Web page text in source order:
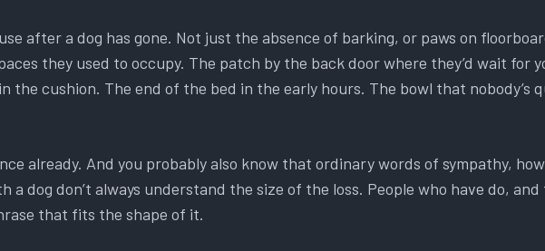
after a dog has gone. Not just the absence of barking, or paws on
they used to occupy. The patch by the back door where they’d wait for
cushion. The end of the bed in the early hours. The bowl that nobody’s
already. And you probably also know that ordinary words of sympathy,
a dog don’t always understand the size of the loss. People who have do, and
that fits the shape of it.